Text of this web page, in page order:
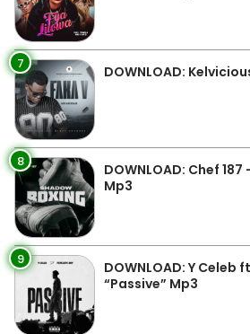
7 DOWNLOAD:
8
DOWNLOAD: Chef
Mp3
9
DOWNLOAD: Y Celeb
“Passive” Mp3